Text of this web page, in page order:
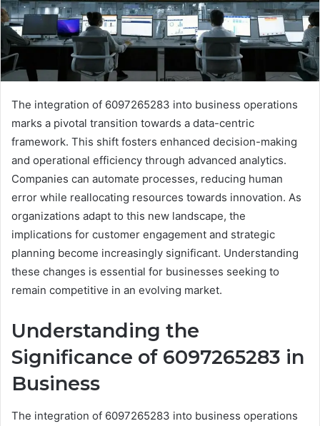
The integration of 6097265283 into business operations
marks a pivotal transition towards a data-centric
framework. This shift fosters enhanced decision-making
and operational efficiency through advanced analytics.
Companies can automate processes, reducing human
error while reallocating resources towards innovation. As
organizations adapt to this new landscape, the
implications for customer engagement and strategic
planning become increasingly significant. Understanding
these changes is essential for businesses seeking to
remain competitive in an evolving market.
Understanding the
Significance of 6097265283 in
Business
The integration of 6097265283 into business operations